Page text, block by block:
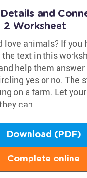
and
2 Worksheet
love animals? If you
text in this
help them
yes or no. The
on a farm. Let
can.
Download (PDF)
Complete online